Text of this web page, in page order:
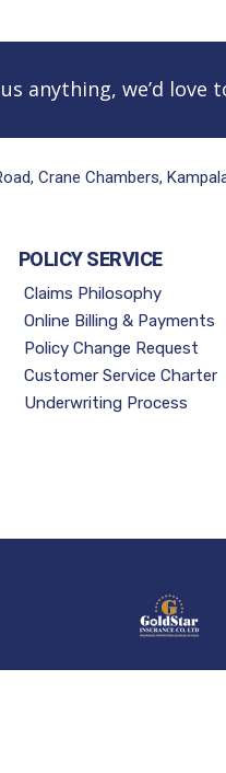
anything, we’d love
Crane Chambers,
POLICY SERVICE
Claims Philosophy
Online Billing & Payments
Policy Change Request
Customer Service Charter
Underwriting Process